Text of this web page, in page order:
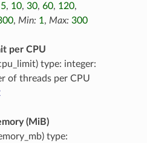
5, 10, 30, 60, 120,
, Min: 1, Max: 300
per CPU
type: integer:
of threads per CPU
(MiB)
type: